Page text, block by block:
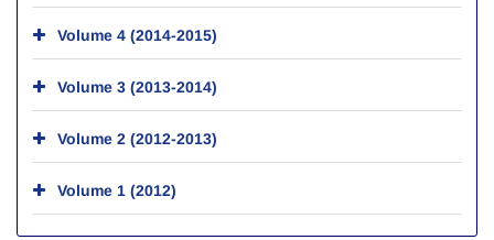
Volume 4 (2014-2015)
Volume 3 (2013-2014)
Volume 2 (2012-2013)
Volume 1 (2012)